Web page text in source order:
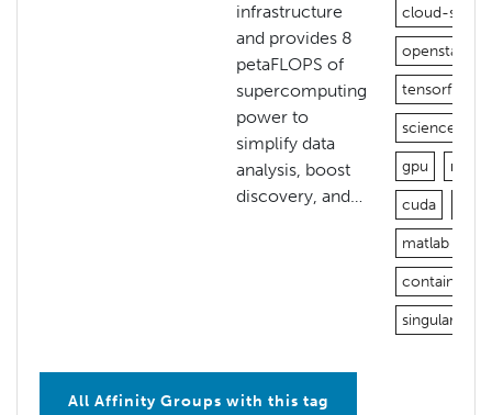
infrastructure
and provides 8
petaFLOPS of
supercomputing
power to
simplify data
analysis, boost
discovery, and…
cloud-
openstack
tensorflow
science-
gpu
cuda
matlab
containers
singularity
All Affinity Groups with this tag